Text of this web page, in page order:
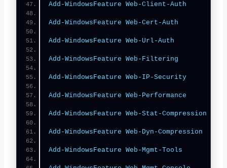
Add-WindowsFeature Web-Client-Auth
Add-WindowsFeature Web-Cert-Auth
Add-WindowsFeature Web-Url-Auth
Add-WindowsFeature Web-Filtering
Add-WindowsFeature Web-IP-Security
Add-WindowsFeature Web-Performance
Add-WindowsFeature Web-Stat-Compression
Add-WindowsFeature Web-Dyn-Compression
Add-WindowsFeature Web-Mgmt-Tools